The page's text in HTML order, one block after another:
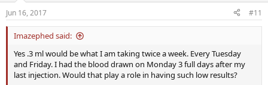
Jun 16, 2017 #11
Imazephed said:
Yes .3 ml would be what I am taking twice a week. Every Tuesday
and Friday. I had the blood drawn on Monday 3 full days after my
last injection. Would that play a role in having such low results?